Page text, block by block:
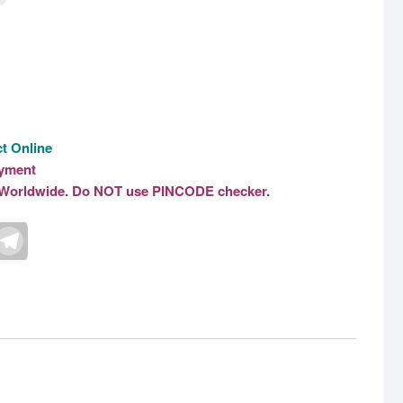
Online
Do NOT use PINCODE checker.
l
m